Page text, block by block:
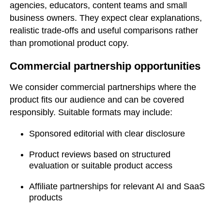
agencies, educators, content teams and small
business owners. They expect clear explanations,
realistic trade-offs and useful comparisons rather
than promotional product copy.
Commercial partnership opportunities
We consider commercial partnerships where the
product fits our audience and can be covered
responsibly. Suitable formats may include:
Sponsored editorial with clear disclosure
Product reviews based on structured
evaluation or suitable product access
Affiliate partnerships for relevant AI and SaaS
products